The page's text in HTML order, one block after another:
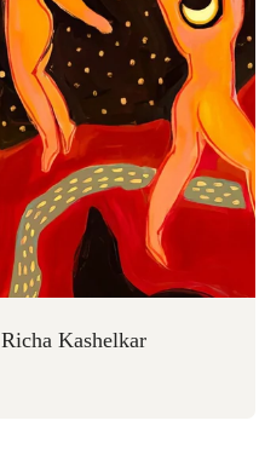
Richa Kashelkar